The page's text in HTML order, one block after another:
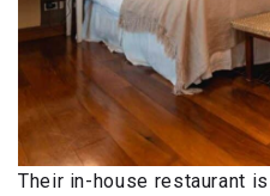
Their in-house restaurant